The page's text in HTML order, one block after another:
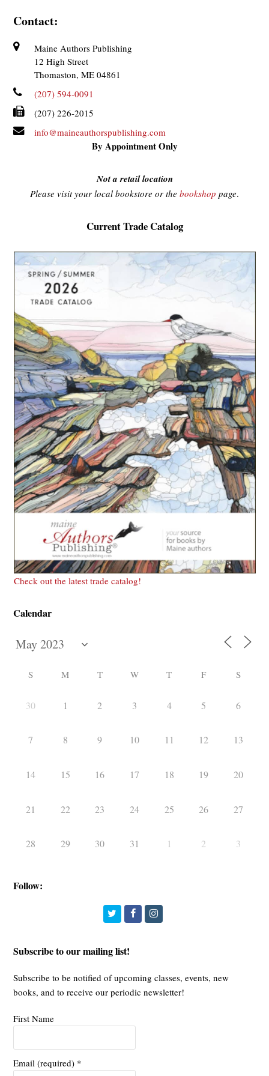
Contact:
Maine Authors Publishing
12 High Street
Thomaston, ME 04861
(207) 594-0091
(207) 226-2015
info@maineauthorspublishing.com
By Appointment Only
Not a retail location
Please visit your local bookstore or the bookshop page.
Current Trade Catalog
Check out the latest trade catalog!
Calendar
S M T W T F S
30 1 2 3 4 5 6
7 8 9 10 11 12 13
14 15 16 17 18 19 20
21 22 23 24 25 26 27
28 29 30 31 1 2 3
Follow:
TwitterFacebookInstagram
Subscribe to our mailing list!
Subscribe to be notified of upcoming classes, events, new
books, and to receive our periodic newsletter!
First Name
Email (required) *